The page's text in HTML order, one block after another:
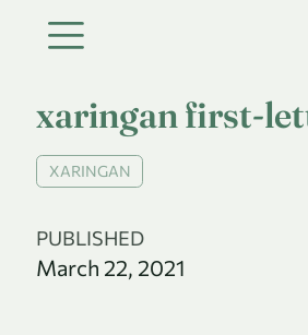
xaringan first-
XARINGAN
PUBLISHED
March 22, 2021